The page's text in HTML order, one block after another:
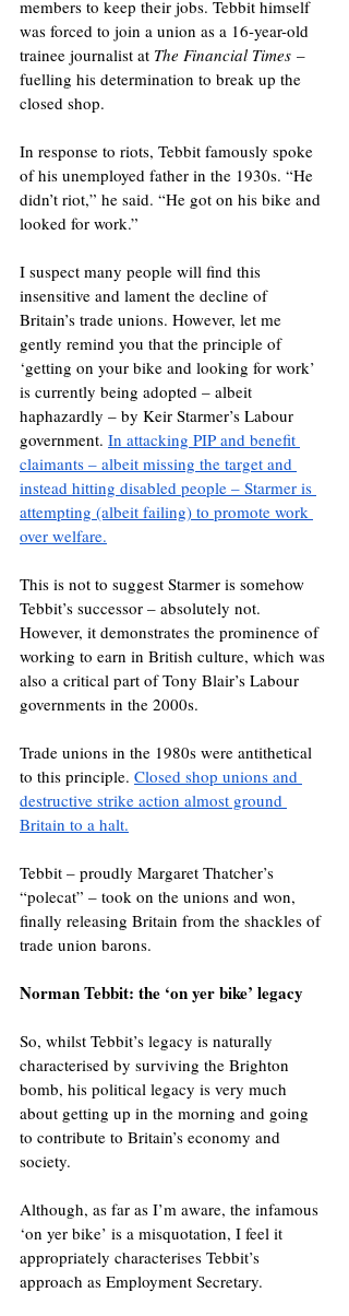
members to keep their jobs. Tebbit himself
was forced to join a union as a 16-year-old
trainee journalist at The Financial Times –
fuelling his determination to break up the
closed shop.
In response to riots, Tebbit famously spoke
of his unemployed father in the 1930s. “He
didn’t riot,” he said. “He got on his bike and
looked for work.”
I suspect many people will find this
insensitive and lament the decline of
Britain’s trade unions. However, let me
gently remind you that the principle of
‘getting on your bike and looking for work’
is currently being adopted – albeit
haphazardly – by Keir Starmer’s Labour
government. In attacking PIP and benefit
claimants – albeit missing the target and
instead hitting disabled people – Starmer is
attempting (albeit failing) to promote work
over welfare.
This is not to suggest Starmer is somehow
Tebbit’s successor – absolutely not.
However, it demonstrates the prominence of
working to earn in British culture, which was
also a critical part of Tony Blair’s Labour
governments in the 2000s.
Trade unions in the 1980s were antithetical
to this principle. Closed shop unions and
destructive strike action almost ground
Britain to a halt.
Tebbit – proudly Margaret Thatcher’s
“polecat” – took on the unions and won,
finally releasing Britain from the shackles of
trade union barons.
Norman Tebbit: the ‘on yer bike’ legacy
So, whilst Tebbit’s legacy is naturally
characterised by surviving the Brighton
bomb, his political legacy is very much
about getting up in the morning and going
to contribute to Britain’s economy and
society.
Although, as far as I’m aware, the infamous
‘on yer bike’ is a misquotation, I feel it
appropriately characterises Tebbit’s
approach as Employment Secretary.